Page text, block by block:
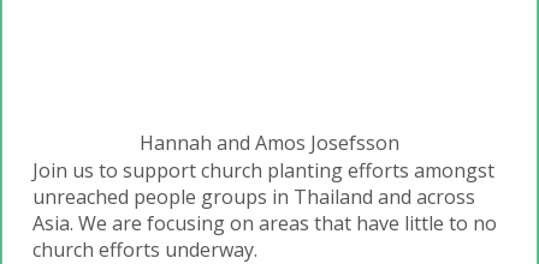
Hannah and Amos Josefsson
Join us to support church planting efforts amongst
unreached people groups in Thailand and across
Asia. We are focusing on areas that have little to no
church efforts underway.